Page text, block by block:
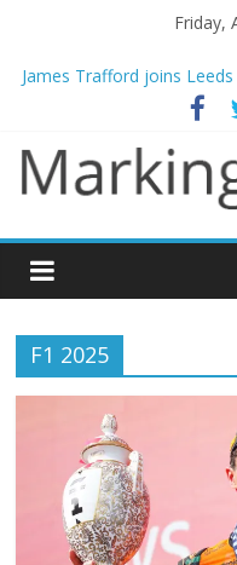
Friday,
James Trafford joins
Newcastle appoint
Gianni Infantino calls
Chelsea confirm signing of
Mikel Arteta promises
F1 2025